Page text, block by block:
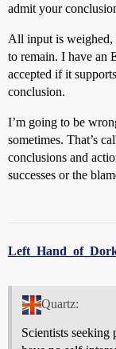
admit your
All input is weighed,
to remain. I have an
accepted if it
conclusion.
I’m going to be
sometimes. That’s
conclusions and
successes or the
Quartz:
Scientists